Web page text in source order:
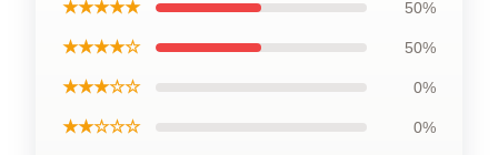
★★★★★ 50%
★★★★☆ 50%
★★★☆☆ 0%
★★☆☆☆ 0%